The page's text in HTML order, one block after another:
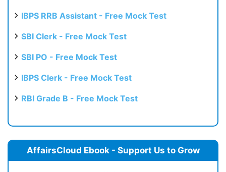
IBPS RRB Assistant - Free Mock Test
SBI Clerk - Free Mock Test
SBI PO - Free Mock Test
IBPS Clerk - Free Mock Test
RBI Grade B - Free Mock Test
AffairsCloud Ebook - Support Us to Grow